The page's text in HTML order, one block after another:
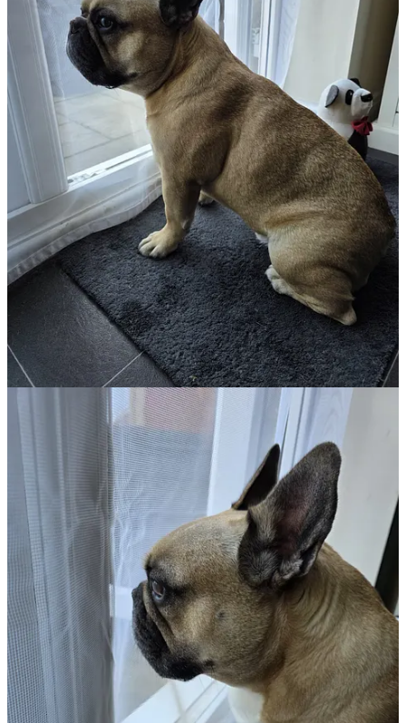
The wee man found an interest in nature this week and realised he
has a love of baby owls🦉, to be honest, so did I :) After that
excitement, I decided to show you that nobody sleeps as hard as a
Frenchie that has done absolutely nothing all day; this is proof of
that 😴.
Anybody who follows the Virtual Pet Therapy series will be used to
seeing photos of Leffe and his extreme patience at watching his
Mummy or Daddy eating. 🍞Toast watch 🍞 is like an Olympic
sport for this one!
Then back to his day job of looking after and supporting me. Leffe
always knows when I am not at my best and no matter where he is
in the house he will just come and find me, you just can’t appreciate
how important that can be unless you experience the enormity of C-
PTSD in your life and its debilitating nature and capabilities, the
smallest touch can be enough to keep you grounded in reality. This
is how he earns his keep in this house and why he sleeps so hard.
Colleen took the next three photos this very morning, and we both
said, “What goes through his little head?” I will often catch him
staring at a wall or into open space and wonder if he has fallen
asleep with his eyes open and it cracks me up much of the time.
The last photo is just to show you why sometimes I refer to him as
“my little spud 🥔”